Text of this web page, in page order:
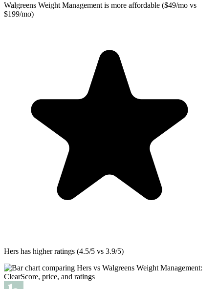
Walgreens Weight Management is more affordable ($49/mo vs
$199/mo)
Hers has higher ratings (4.5/5 vs 3.9/5)